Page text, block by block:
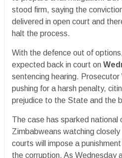
stood firm, saying the
delivered in open court and
halt the process.
With the defence out of
expected back in court on
sentencing hearing. Prosecutor
pushing for a harsh penalty,
prejudice to the State and the
The case has sparked national
Zimbabweans watching
courts will impose a
the corruption. As Wednesday